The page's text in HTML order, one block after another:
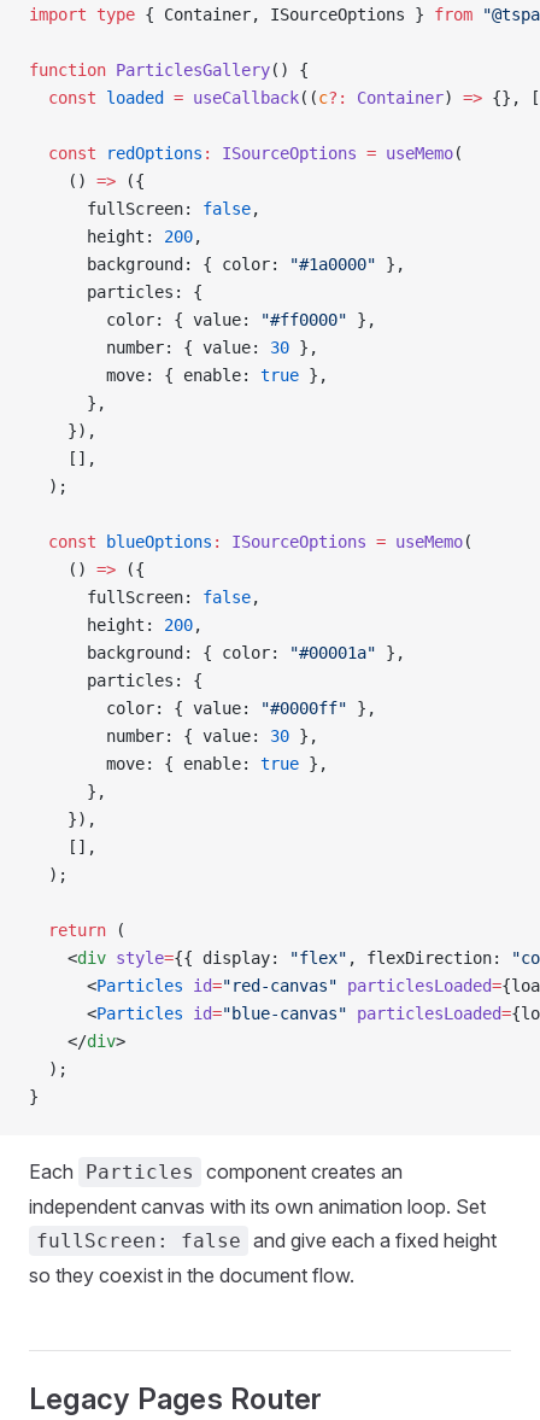
import type { Container, ISourceOptions } from
function ParticlesGallery() {
  const
loaded = useCallback((c?: Container) => {},
  const
redOptions : ISourceOptions = useMemo(
    ()
=> ({
      fullScreen:
false,
      height:
200,
      background: { color:
"#1a0000" },
      particles: {
        color: { value:
"#ff0000" },
        number: { value:
30 },
        move: { enable:
true },
      },
    }),
    [],
  );
  const
blueOptions : ISourceOptions = useMemo(
    ()
=> ({
      fullScreen:
false,
      height:
200,
      background: { color:
"#00001a" },
      particles: {
        color: { value:
"#0000ff" },
        number: { value:
30 },
        move: { enable:
true },
      },
    }),
    [],
  );
  return
(
    <
div style={{ display: "flex" , flexDirection:
      <
Particles id="red-canvas" particlesLoaded=
      <
Particles id="blue-canvas" particlesLoaded=
    </
div>
  );
}
Each Particles
component creates an
independent canvas with its own animation loop. Set
fullScreen: false and give each a fixed height
so they coexist in the document flow.
Legacy Pages Router